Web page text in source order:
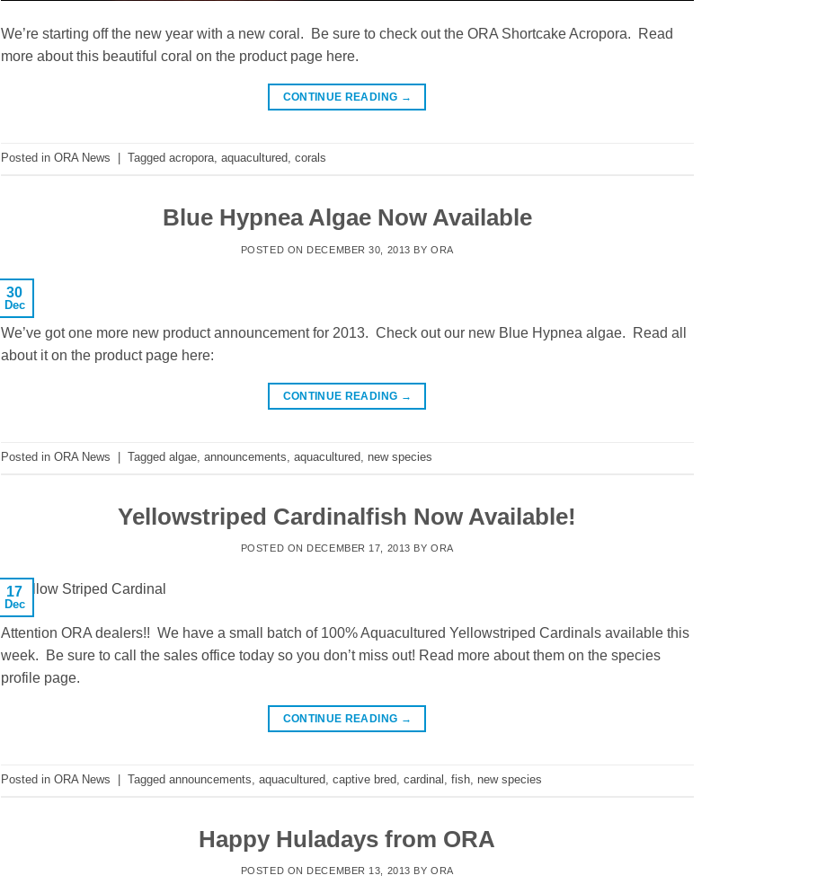
We’re starting off the new year with a new coral. Be sure to check out the ORA Shortcake Acropora. Read
more about this beautiful coral on the product page here.
CONTINUE READING →
Posted in ORA News Tagged acropora, aquacultured, corals
Blue Hypnea Algae Now Available
POSTED ON DECEMBER 30, 2013 BYORA
30
Dec
We’ve got one more new product announcement for 2013. Check out our new Blue Hypnea algae. Read all
about it on the product page here:
CONTINUE READING →
Posted in ORA News Tagged algae, announcements aquacultured new species
Yellowstriped Cardinalfish Now Available!
POSTED ON DECEMBER 17, 2013 BYORA
17
Dec
Attention ORA dealers!! We have a small batch of 100% Aquacultured Yellowstriped Cardinals available this
week. Be sure to call the sales office today so you don’t miss out! Read more about them on the species
profile page.
CONTINUE READING →
Posted in ORA News Tagged announcements, aquacultured, captive bred, cardinal , fish, new species
Happy Huladays from ORA
POSTED ON DECEMBER 13, 2013 BYORA